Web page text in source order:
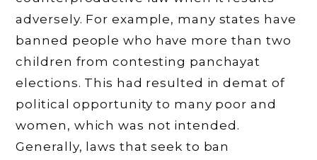
adversely. For example, many states have
banned people who have more than two
children from contesting panchayat
elections. This had resulted in demat of
political opportunity to many poor and
women, which was not intended.
Generally, laws that seek to ban